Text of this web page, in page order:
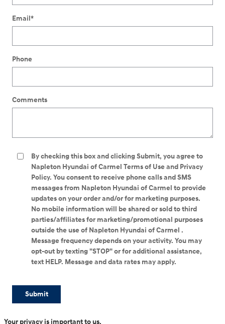
Email*
Phone
Comments
By checking this box and clicking Submit, you agree to
Napleton Hyundai of Carmel Terms of Use and Privacy
Policy. You consent to receive phone calls and SMS
messages from Napleton Hyundai of Carmel to provide
updates on your order and/or for marketing purposes.
No mobile information will be shared or sold to third
parties/affiliates for marketing/promotional purposes
outside the use of Napleton Hyundai of Carmel .
Message frequency depends on your activity. You may
opt-out by texting "STOP" or for additional assistance,
text HELP. Message and data rates may apply.
Submit
Your privacy is important to us.